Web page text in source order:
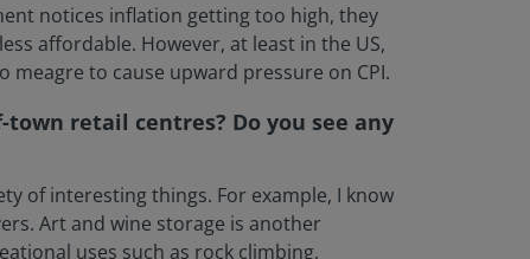
notices inflation getting too high, they
affordable. However, at least in the US,
to cause upward pressure on CPI.
retail centres? Do you see any
of interesting things. For example, I know
Art and wine storage is another
uses such as rock climbing,